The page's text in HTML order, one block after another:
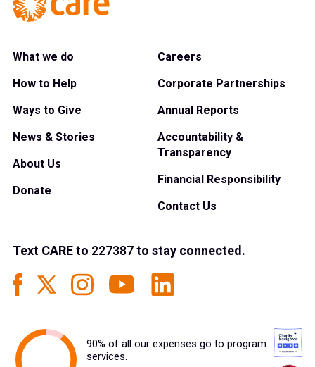
What we do
How to Help
Ways to Give
News & Stories
About Us
Donate
Careers
Corporate Partnerships
Annual Reports
Accountability &
Transparency
Financial Responsibility
Contact Us
Text CAREto 227387to stay connected.
90% of all our expenses go to program
services.